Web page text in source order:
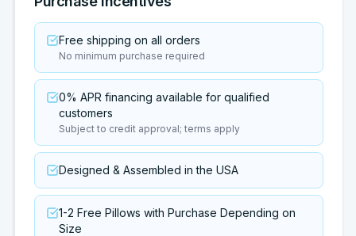
Free shipping on all orders
No minimum purchase required
0% APR financing available for qualified
customers
Subject to credit approval; terms apply
Designed & Assembled in the USA
1-2 Free Pillows with Purchase Depending on
Size